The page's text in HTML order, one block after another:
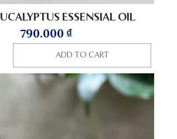
ESSENSIAL OIL
790.000 ₫
ADD TO CART